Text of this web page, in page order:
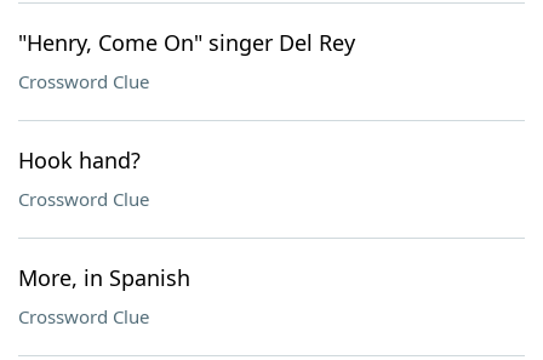
"Henry, Come On" singer Del Rey
Crossword Clue
Hook hand?
Crossword Clue
More, in Spanish
Crossword Clue